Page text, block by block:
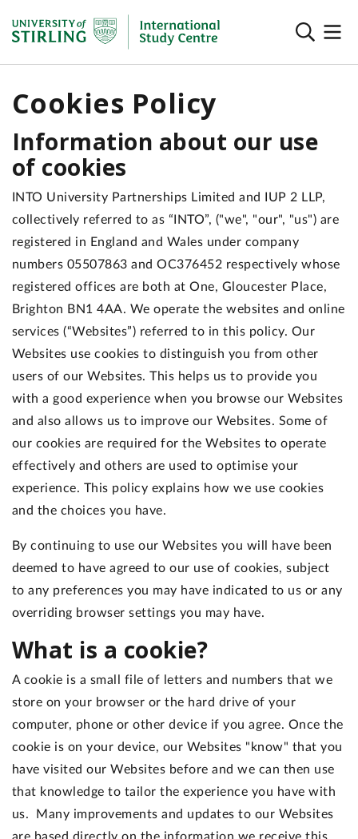
Cookies Policy
Information about our use
of cookies
INTO University Partnerships Limited and IUP 2 LLP,
collectively referred to as “INTO”, ("we", "our", "us") are
registered in England and Wales under company
numbers 05507863 and OC376452 respectively whose
registered offices are both at One, Gloucester Place,
Brighton BN1 4AA. We operate the websites and online
services (“Websites”) referred to in this policy. Our
Websites use cookies to distinguish you from other
users of our Websites. This helps us to provide you
with a good experience when you browse our Websites
and also allows us to improve our Websites. Some of
our cookies are required for the Websites to operate
effectively and others are used to optimise your
experience. This policy explains how we use cookies
and the choices you have.
By continuing to use our Websites you will have been
deemed to have agreed to our use of cookies, subject
to any preferences you may have indicated to us or any
overriding browser settings you may have.
What is a cookie?
A cookie is a small file of letters and numbers that we
store on your browser or the hard drive of your
computer, phone or other device if you agree. Once the
cookie is on your device, our Websites "know" that you
have visited our Websites before and we can then use
that knowledge to tailor the experience you have with
us. Many improvements and updates to our Websites